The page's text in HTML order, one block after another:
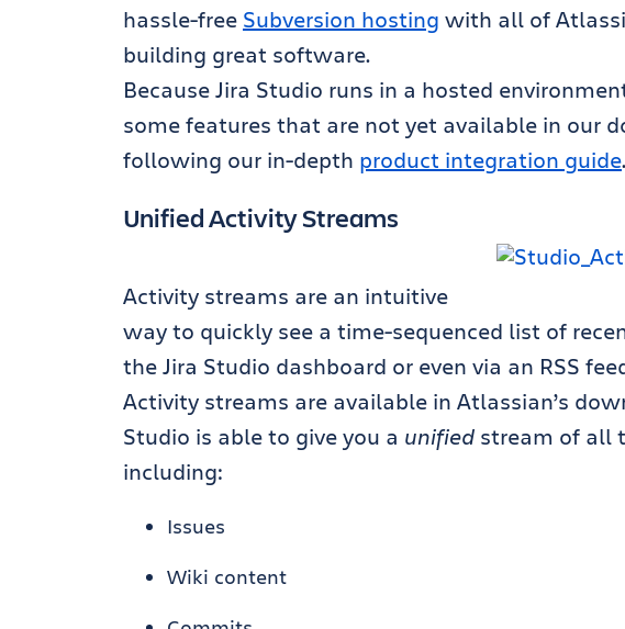
hassle-free Subversion hosting with all of
building great software.
Because Jira Studio runs in a hosted
some features that are not yet available in our
following our in-depth product integration guide.
Unified Activity Streams
Activity streams are an intuitive
way to quickly see a time-sequenced list of
the Jira Studio dashboard or even via an RSS
Activity streams are available in Atlassian’s
Studio is able to give you a unified stream of all
including:
Issues
Wiki content